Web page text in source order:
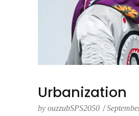
Urbanization
by ouzzubSPS2050